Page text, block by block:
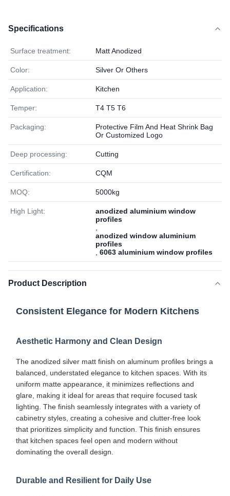
Specifications
Surface treatment: Matt Anodized
Color: Silver Or Others
Application: Kitchen
Temper: T4 T5 T6
Packaging:
Protective Film And Heat Shrink Bag
Or Customized Logo
Deep processing: Cutting
Certification: CQM
MOQ: 5000kg
High Light:
anodized aluminium window
profiles
anodized window aluminium
profiles
6063 aluminium window profiles
Product Description
Consistent Elegance for Modern Kitchens
Aesthetic Harmony and Clean Design
The anodized silver matt finish on aluminum profiles brings a
balanced, understated elegance to kitchen spaces. With its
uniform matte appearance, it minimizes reflections and
glare, making it ideal for areas that require focused task
lighting. The finish seamlessly integrates with a variety of
cabinetry styles, creating a cohesive and clutter-free look
that prioritizes simplicity and function. This finish ensures
that kitchen spaces feel open and modern without
dominating the overall design.
Durable and Resilient for Daily Use